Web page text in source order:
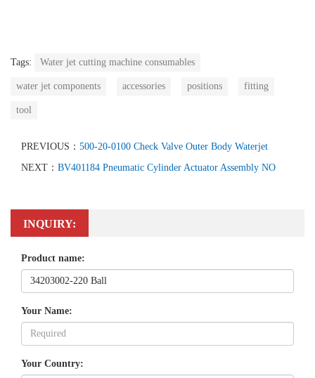
Tags: Water jet cutting machine consumables
water jet components accessories positions fitting
tool
PREVIOUS： 500-20-0100 Check Valve Outer Body Waterjet
NEXT： BV401184 Pneumatic Cylinder Actuator Assembly NO
INQUIRY:
Product name:
Your Name:
Your Country: